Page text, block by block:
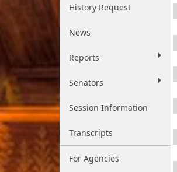
History Request
News
Reports
Senators
Session Information
Transcripts
For Agencies